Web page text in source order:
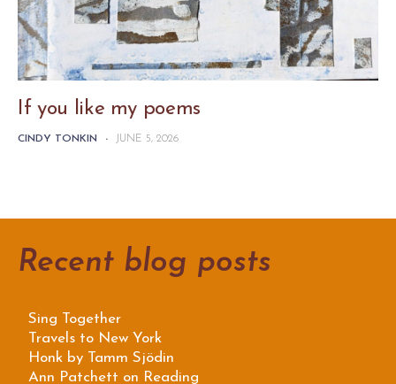
If you like my poems
CINDY TONKIN - JUNE 5, 2026
Recent blog posts
Sing Together
Travels to New York
Honk by Tamm Sjödin
Ann Patchett on Reading